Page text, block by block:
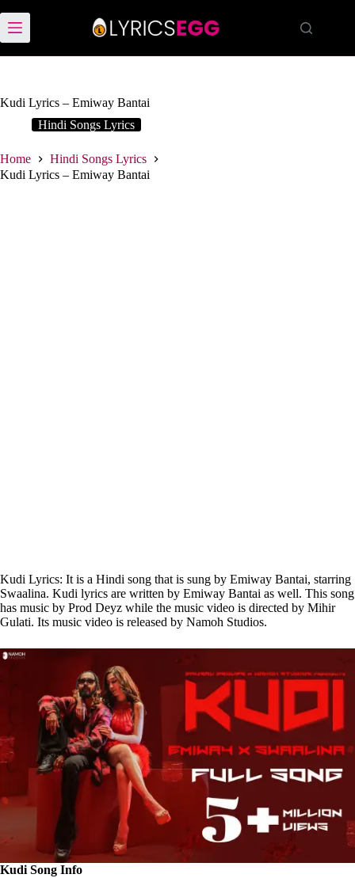
to
content
Kudi Lyrics – Emiway Bantai
Hindi Songs Lyrics
Home
Hindi Songs Lyrics
Kudi Lyrics – Emiway Bantai
Kudi Lyrics: It is a Hindi song that is sung by Emiway Bantai, starring
Swaalina. Kudi lyrics are written by Emiway Bantai as well. This song
has music by Prod Deyz while the music video is directed by Mihir
Gulati. Its music video is released by Namoh Studios.
Kudi Song Info